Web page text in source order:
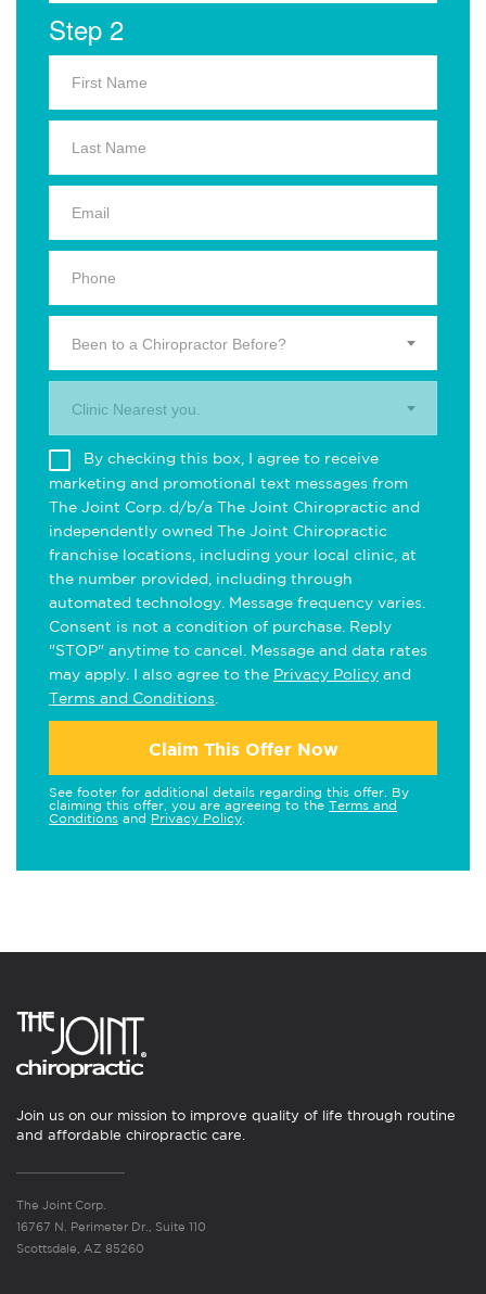
Step 2
Been to a Chiropractor Before?
Clinic Nearest you.
By checking this box, I agree to receive
marketing and promotional text messages from
The Joint Corp. d/b/a The Joint Chiropractic and
independently owned The Joint Chiropractic
franchise locations, including your local clinic, at
the number provided, including through
automated technology. Message frequency varies.
Consent is not a condition of purchase. Reply
"STOP" anytime to cancel. Message and data rates
may apply. I also agree to the Privacy Policy and
Terms and Conditions
Claim This Offer Now
See footer for additional details regarding this offer. By
claiming this offer, you are agreeing to the Terms and
Conditions and Privacy Policy
Join us on our mission to improve quality of life through routine
and affordable chiropractic care.
The Joint Corp.
16767 N. Perimeter Dr., Suite 110
Scottsdale, AZ 85260